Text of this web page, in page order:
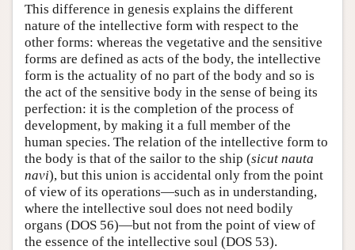
This difference in genesis explains the different
nature of the intellective form with respect to the
other forms: whereas the vegetative and the sensitive
forms are defined as acts of the body, the intellective
form is the actuality of no part of the body and so is
the act of the sensitive body in the sense of being its
perfection: it is the completion of the process of
development, by making it a full member of the
human species. The relation of the intellective form to
the body is that of the sailor to the ship (sicut nauta
navi), but this union is accidental only from the point
of view of its operations—such as in understanding,
where the intellective soul does not need bodily
organs (DOS 56)—but not from the point of view of
the essence of the intellective soul (DOS 53).